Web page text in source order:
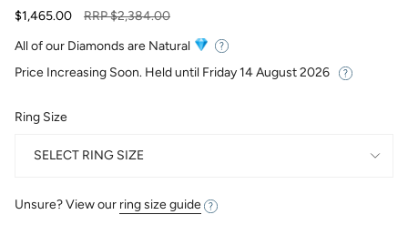
$1,465.00
Regular
RRP$2,384.00
All of our Diamonds are Natural
Price Increasing Soon. Held until Friday 14 August 2026
Ring Size
SELECT RING SIZE
Unsure? View our ring size guide